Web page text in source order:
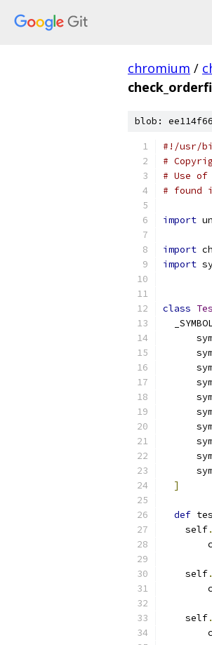
chromium /
blob:
#!/usr/
#
# Use
# found
import
import
import
class
]
def
    self
.
    self
.
    self
.